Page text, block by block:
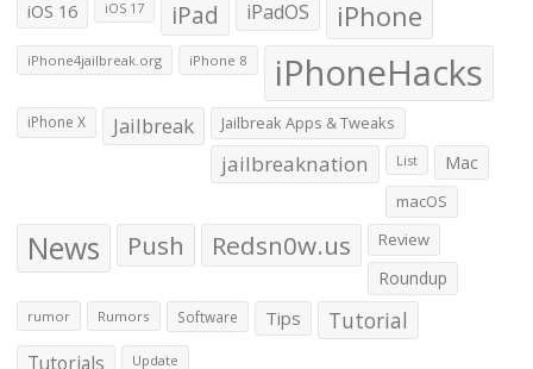
iOS 16 iOS 17 iPad iPadOS iPhone
iPhone4jailbreak.org iPhone 8 iPhoneHacks
iPhone X Jailbreak Jailbreak Apps & Tweaks
jailbreaknation List Mac
macOS
News Push Redsn0w.us Review
Roundup
rumor Rumors Software Tips Tutorial
Tutorials Update